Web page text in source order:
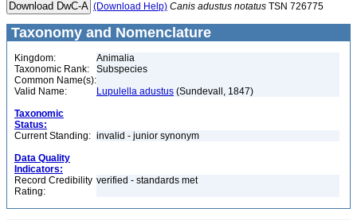
(Download Help) Canis adustus notatus TSN 726775
Taxonomy and Nomenclature
Kingdom:
Animalia
Taxonomic Rank:
Subspecies
Common Name(s):
Valid Name:
Lupulella adustus (Sundevall, 1847)
Taxonomic
Status:
Current Standing: invalid - junior synonym
Data Quality
Indicators:
Record Credibility
Rating:
verified - standards met